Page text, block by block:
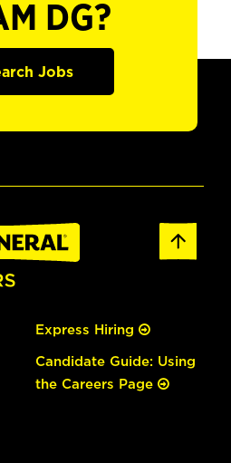
DG?
Jobs
Express Hiring
Candidate Guide: Using
the Careers Page